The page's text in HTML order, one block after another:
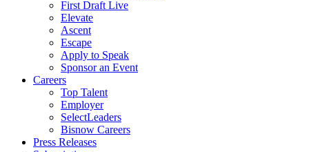
First Draft Live
Elevate
Ascent
Escape
Apply to Speak
Sponsor an Event
Careers
Top Talent
Employer
SelectLeaders
Bisnow Careers
Press Releases